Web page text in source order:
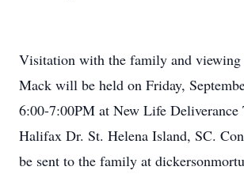
Visitation with the family and viewing
Mack will be held on Friday,
6:00-7:00PM at New Life Deliverance
Halifax Dr. St. Helena Island, SC.
be sent to the family at